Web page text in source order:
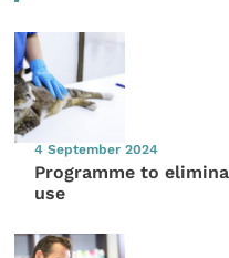
4 September 2024
Programme to
use